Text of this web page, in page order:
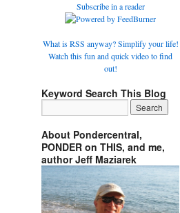
Subscribe in a reader
What is RSS anyway? Simplify your life!
Watch this fun and quick video to find
out!
Keyword Search This Blog
About Pondercentral,
PONDER on THIS, and me,
author Jeff Maziarek